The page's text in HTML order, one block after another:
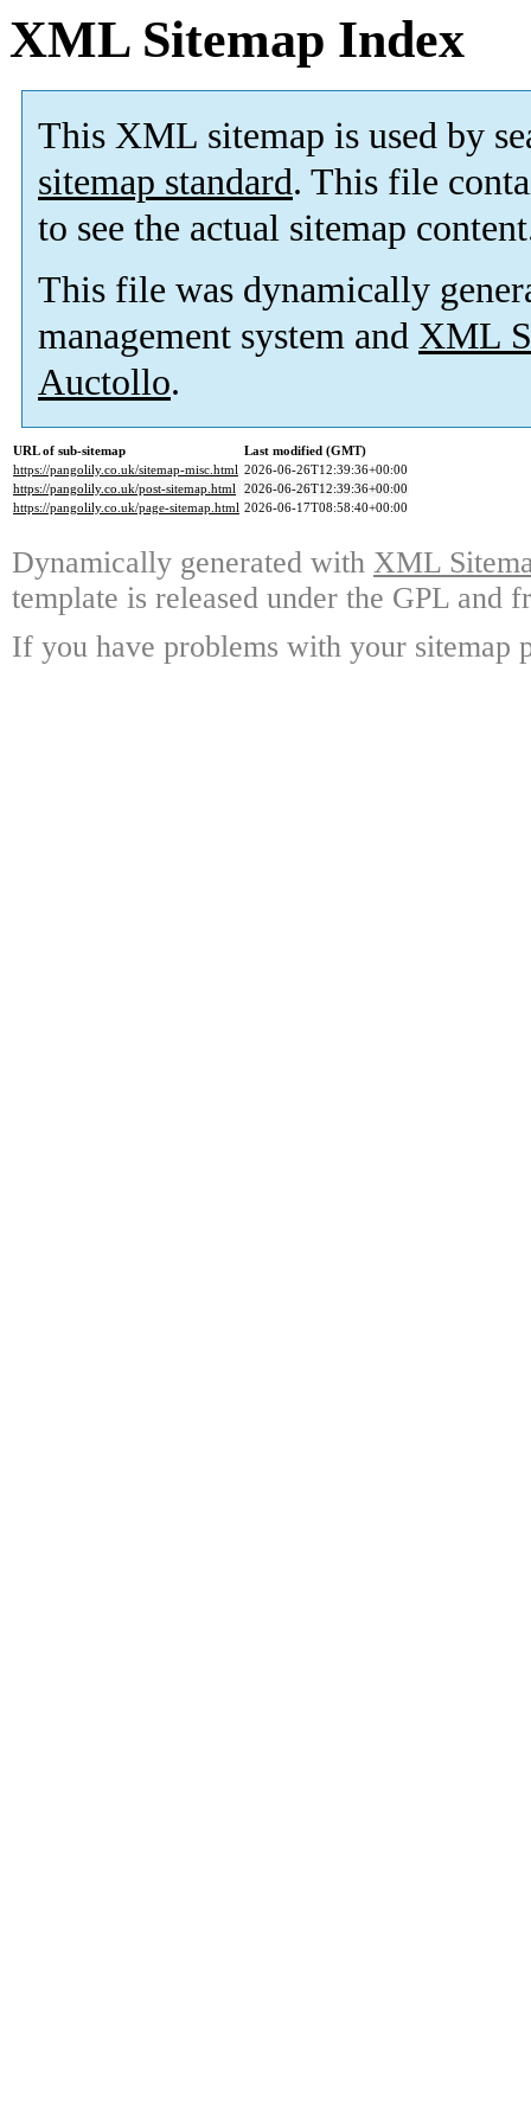
XML Sitemap Index
This XML sitemap is used by
sitemap standard. This file
to see the actual sitemap
This file was dynamically
management system and XML
Auctollo.
URL of sub-sitemap
Last modified (GMT)
https://pangolily.co.uk/sitemap-misc.html 2026-06-26T12:39:36+00:00
https://pangolily.co.uk/post-sitemap.html 2026-06-26T12:39:36+00:00
https://pangolily.co.uk/page-sitemap.html 2026-06-17T08:58:40+00:00
Dynamically generated with XML
template is released under the GPL and
If you have problems with your sitemap